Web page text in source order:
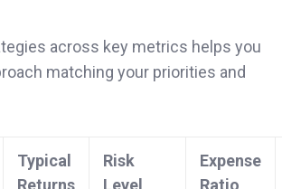
across key metrics helps you
matching your priorities and
Typical
Returns
Risk
Level
Expense
Ratio